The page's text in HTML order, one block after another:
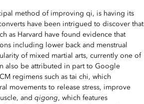
method of improving qi, is having its
have been intrigued to discover that
as Harvard have found evidence that
including lower back and menstrual
of mixed martial arts, currently one of
also be attributed in part to Google
regimens such as tai chi, which
movements to release stress, improve
and qigong, which features